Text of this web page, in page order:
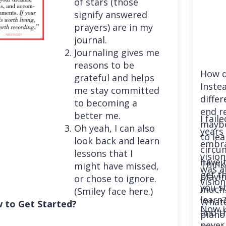
signify answered
prayers) are in my
journal.
Journaling gives me
reasons to be
grateful and helps
me stay committed
to becoming a
better me.
Oh yeah, I can also
look back and learn
lessons that I
might have missed,
or chose to ignore.
(Smiley face here.)
to Get Started?
How
end
to
have
get
you
and
I
was
Now